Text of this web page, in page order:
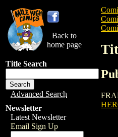
Back to
home page
Title Search
Advanced Search
Newsletter
Latest Newsletter
Email Sign Up